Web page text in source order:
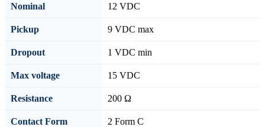
Nominal 12 VDC
Pickup 9 VDC max
Dropout 1 VDC min
Max voltage 15 VDC
Resistance 200 Ω
Contact Form 2 Form C